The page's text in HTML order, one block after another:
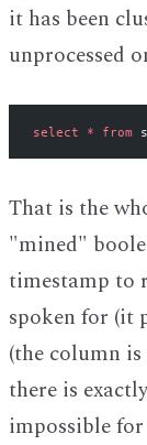
it has been
unprocessed
select * from
That is the
"mined"
timestamp to
spoken for (it
(the column
there is
impossible